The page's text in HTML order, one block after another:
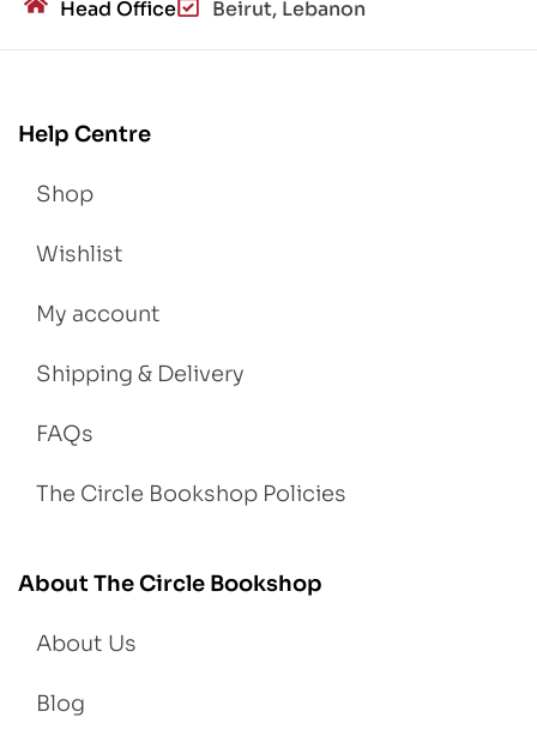
Head Office Beirut, Lebanon
Help Centre
Shop
Wishlist
My account
Shipping & Delivery
FAQs
The Circle Bookshop Policies
About The Circle Bookshop
About Us
Blog